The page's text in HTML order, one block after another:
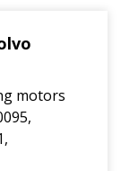
motors